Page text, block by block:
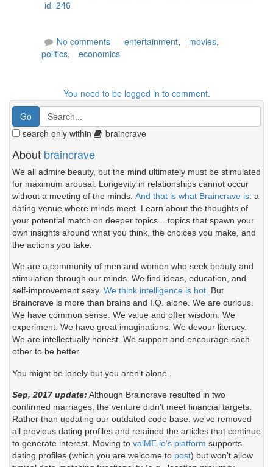
id=246
No comments entertainment, movies,
politics, economics
You need to be logged in to comment.
search only within braincrave
About braincrave
We all admire beauty, but the mind ultimately must be stimulated
for maximum arousal. Longevity in relationships cannot occur
without a meeting of the minds. And that is what Braincrave is: a
dating venue where minds meet. Learn about the thoughts of
your potential match on deeper topics... topics that spawn your
own insights around what you think, the choices you make, and
the actions you take.
We are a community of men and women who seek beauty and
stimulation through our minds. We find ideas, education, and
self-improvement sexy. We think intelligence is hot. But
Braincrave is more than brains and I.Q. alone. We are curious.
We have common sense. We value and offer wisdom. We
experiment. We have great imaginations. We devour literacy.
We are intellectually honest. We support and encourage each
other to be better.
You might be lonely but you aren't alone.
Sep, 2017 update: Although Braincrave resulted in two
confirmed marriages, the venture didn't meet financial targets.
Rather than updating our outdated code base, we've removed
all previous dating profiles and retained the articles that continue
to generate interest. Moving to valME.io's platform supports
dating profiles (which you are welcome to post) but won't allow